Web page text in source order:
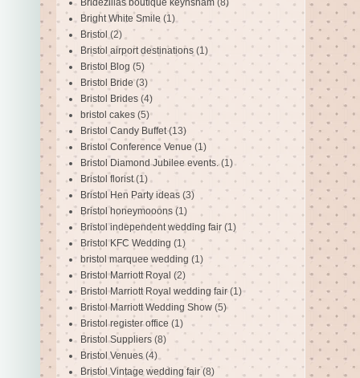
Bright White Smile (1)
Bristol (2)
Bristol airport destinations (1)
Bristol Blog (5)
Bristol Bride (3)
Bristol Brides (4)
bristol cakes (5)
Bristol Candy Buffet (13)
Bristol Conference Venue (1)
Bristol Diamond Jubilee events. (1)
Bristol florist (1)
Bristol Hen Party ideas (3)
Bristol honeymooons (1)
Bristol independent wedding fair (1)
Bristol KFC Wedding (1)
bristol marquee wedding (1)
Bristol Marriott Royal (2)
Bristol Marriott Royal wedding fair (1)
Bristol Marriott Wedding Show (5)
Bristol register office (1)
Bristol Suppliers (8)
Bristol Venues (4)
Bristol Vintage wedding fair (8)